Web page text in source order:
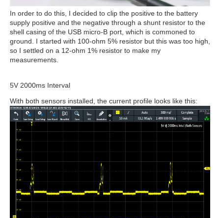
In order to do this, I decided to clip the positive to the battery
supply positive and the negative through a shunt resistor to the
shell casing of the USB micro-B port, which is commoned to
ground. I started with 100-ohm 5% resistor but this was too high,
so I settled on a 12-ohm 1% resistor to make my
measurements.
5V 2000ms Interval
With both sensors installed, the current profile looks like this: